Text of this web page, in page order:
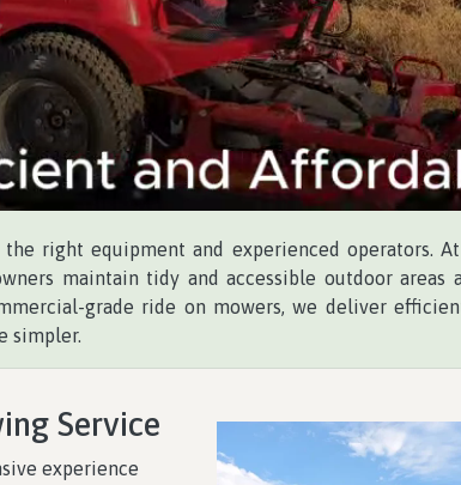
right equipment and experienced operators. At
maintain tidy and accessible outdoor areas
grade ride on mowers, we deliver
simpler.
Service
experience